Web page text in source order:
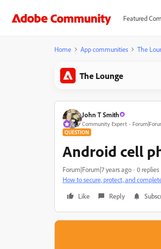
Featured
Home App communities The
The Lounge
John T Smith
Community Expert
QUESTION
Android cell
Forum|Forum|7 years ago 0 replies
How to secure, protect, and
Like
Reply